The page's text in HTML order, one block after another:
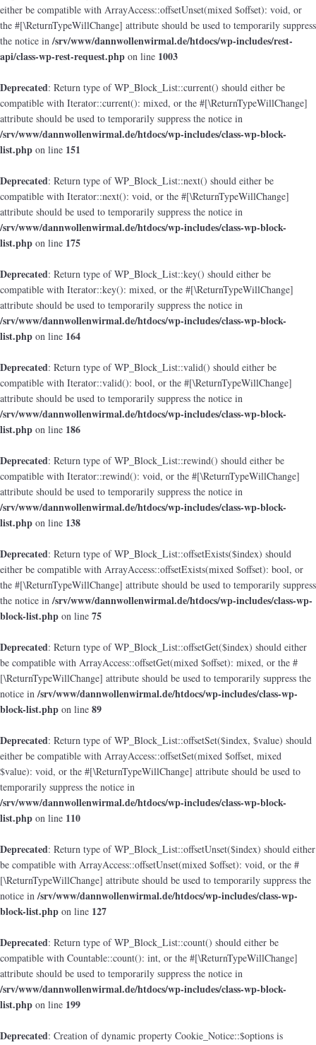
either be compatible with ArrayAccess::offsetUnset(mixed $offset): void, or
the #[\ReturnTypeWillChange] attribute should be used to temporarily suppress
the notice in/srv/www/dannwollenwirmal.de/htdocs/wp-includes/rest-
api/class-wp-rest-request.php on line 1003
Deprecated: Return type of WP_Block_List::current() should either be
compatible with Iterator::current(): mixed, or the #[\ReturnTypeWillChange]
attribute should be used to temporarily suppress the notice in
/srv/www/dannwollenwirmal.de/htdocs/wp-includes/class-wp-block-
list.php on line 151
Deprecated: Return type of WP_Block_List::next() should either be
compatible with Iterator::next(): void, or the #[\ReturnTypeWillChange]
attribute should be used to temporarily suppress the notice in
/srv/www/dannwollenwirmal.de/htdocs/wp-includes/class-wp-block-
list.php on line 175
Deprecated: Return type of WP_Block_List::key() should either be
compatible with Iterator::key(): mixed, or the #[\ReturnTypeWillChange]
attribute should be used to temporarily suppress the notice in
/srv/www/dannwollenwirmal.de/htdocs/wp-includes/class-wp-block-
list.php on line 164
Deprecated: Return type of WP_Block_List::valid() should either be
compatible with Iterator::valid(): bool, or the #[\ReturnTypeWillChange]
attribute should be used to temporarily suppress the notice in
/srv/www/dannwollenwirmal.de/htdocs/wp-includes/class-wp-block-
list.php on line 186
Deprecated: Return type of WP_Block_List::rewind() should either be
compatible with Iterator::rewind(): void, or the #[\ReturnTypeWillChange]
attribute should be used to temporarily suppress the notice in
/srv/www/dannwollenwirmal.de/htdocs/wp-includes/class-wp-block-
list.php on line 138
Deprecated: Return type of WP_Block_List::offsetExists($index) should
either be compatible with ArrayAccess::offsetExists(mixed $offset): bool, or
the #[\ReturnTypeWillChange] attribute should be used to temporarily suppress
the notice in/srv/www/dannwollenwirmal.de/htdocs/wp-includes/class-wp-
block-list.php on line 75
Deprecated: Return type of WP_Block_List::offsetGet($index) should either
be compatible with ArrayAccess::offsetGet(mixed $offset): mixed, or the #
[\ReturnTypeWillChange] attribute should be used to temporarily suppress the
notice in/srv/www/dannwollenwirmal.de/htdocs/wp-includes/class-wp-
block-list.php on line 89
Deprecated: Return type of WP_Block_List::offsetSet($index, $value) should
either be compatible with ArrayAccess::offsetSet(mixed $offset, mixed
$value): void, or the #[\ReturnTypeWillChange] attribute should be used to
temporarily suppress the notice in
/srv/www/dannwollenwirmal.de/htdocs/wp-includes/class-wp-block-
list.php on line 110
Deprecated: Return type of WP_Block_List::offsetUnset($index) should either
be compatible with ArrayAccess::offsetUnset(mixed $offset): void, or the #
[\ReturnTypeWillChange] attribute should be used to temporarily suppress the
notice in/srv/www/dannwollenwirmal.de/htdocs/wp-includes/class-wp-
block-list.php on line 127
Deprecated: Return type of WP_Block_List::count() should either be
compatible with Countable::count(): int, or the #[\ReturnTypeWillChange]
attribute should be used to temporarily suppress the notice in
/srv/www/dannwollenwirmal.de/htdocs/wp-includes/class-wp-block-
list.php on line 199
Deprecated: Creation of dynamic property Cookie_Notice::$options is